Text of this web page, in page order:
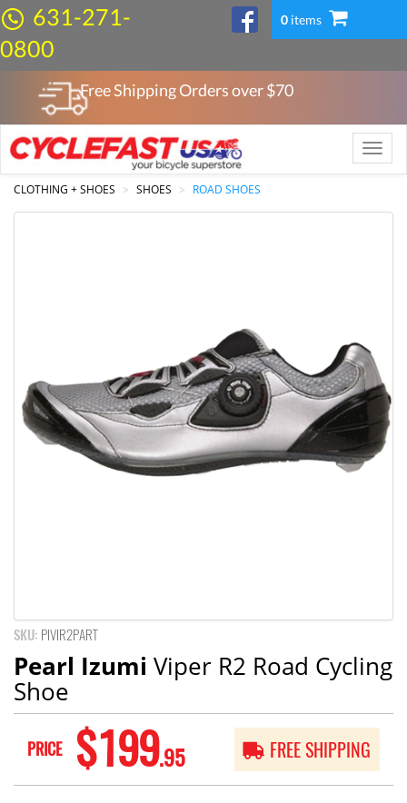
631-271-
0800
0items
Free Shipping Orders over $70
Toggle
CLOTHING + SHOES
SHOES ROAD SHOES
SKU: PIVIR2PART
Pearl Izumi Viper R2 Road Cycling
Shoe
PRICE $199.95 FREE SHIPPING